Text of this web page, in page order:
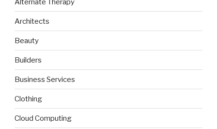
Architects
Beauty
Builders
Business Services
Clothing
Cloud Computing